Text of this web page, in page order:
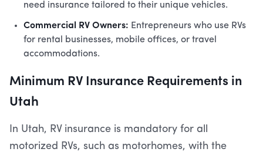
need insurance tailored to their unique vehicles.
Commercial RV Owners: Entrepreneurs who use RVs
for rental businesses, mobile offices, or travel
accommodations.
Minimum RV Insurance Requirements in
Utah
In Utah, RV insurance is mandatory for all
motorized RVs, such as motorhomes, with the